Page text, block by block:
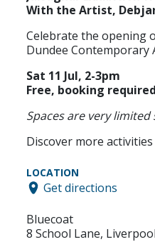
With the Artist,
Celebrate the opening
Dundee Contemporary
Sat 11 Jul, 2-3pm
Free, booking required
Spaces are very
Discover more
LOCATION
Get directions
Bluecoat
8 School Lane,